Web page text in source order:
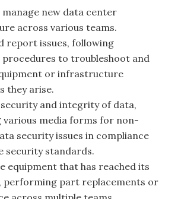
manage new data center
across various teams.
report issues, following
procedures to troubleshoot and
or infrastructure
they arise.
and integrity of data,
media forms for non-
security issues in compliance
security standards.
equipment that has reached its
performing part replacements or